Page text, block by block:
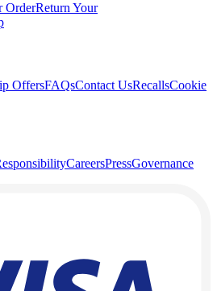
OrderReturn Your
OffersFAQsContact UsRecallsCookie
CareersPressGovernance